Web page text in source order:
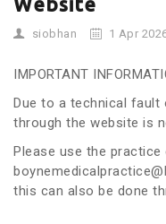
siobhan 1 Apr
IMPORTANT
Due to a technical fault
through the website is
Please use the practice
this can also be done